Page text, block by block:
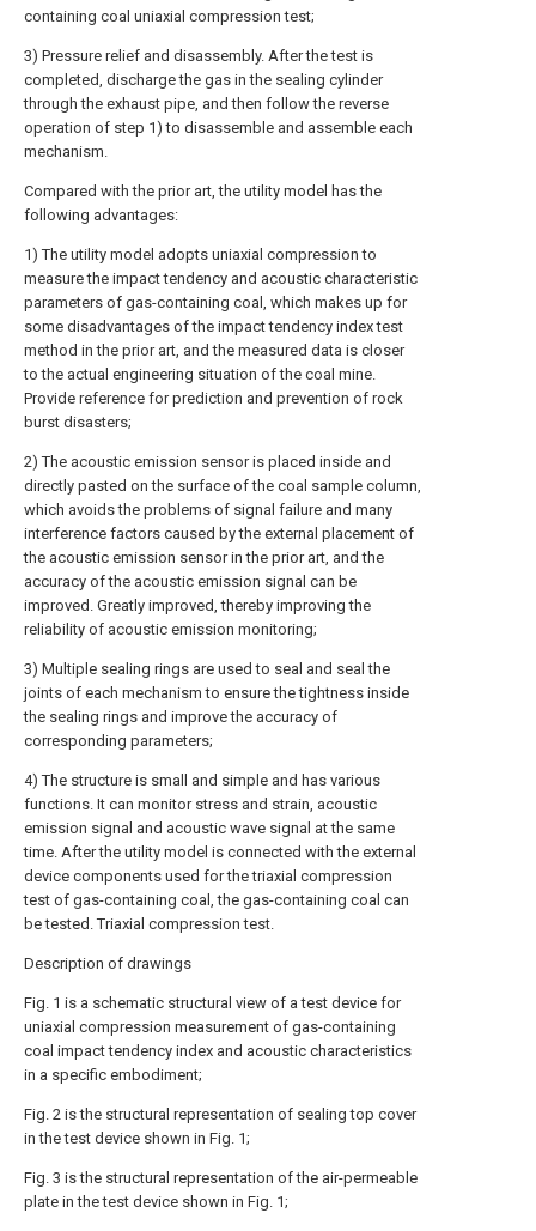
containing coal uniaxial compression test;
3) Pressure relief and disassembly. After the test is
completed, discharge the gas in the sealing cylinder
through the exhaust pipe, and then follow the reverse
operation of step 1) to disassemble and assemble each
mechanism.
Compared with the prior art, the utility model has the
following advantages:
1) The utility model adopts uniaxial compression to
measure the impact tendency and acoustic characteristic
parameters of gas-containing coal, which makes up for
some disadvantages of the impact tendency index test
method in the prior art, and the measured data is closer
to the actual engineering situation of the coal mine.
Provide reference for prediction and prevention of rock
burst disasters;
2) The acoustic emission sensor is placed inside and
directly pasted on the surface of the coal sample column,
which avoids the problems of signal failure and many
interference factors caused by the external placement of
the acoustic emission sensor in the prior art, and the
accuracy of the acoustic emission signal can be
improved. Greatly improved, thereby improving the
reliability of acoustic emission monitoring;
3) Multiple sealing rings are used to seal and seal the
joints of each mechanism to ensure the tightness inside
the sealing rings and improve the accuracy of
corresponding parameters;
4) The structure is small and simple and has various
functions. It can monitor stress and strain, acoustic
emission signal and acoustic wave signal at the same
time. After the utility model is connected with the external
device components used for the triaxial compression
test of gas-containing coal, the gas-containing coal can
be tested. Triaxial compression test.
Description of drawings
Fig. 1 is a schematic structural view of a test device for
uniaxial compression measurement of gas-containing
coal impact tendency index and acoustic characteristics
in a specific embodiment;
Fig. 2 is the structural representation of sealing top cover
in the test device shown in Fig. 1;
Fig. 3 is the structural representation of the air-permeable
plate in the test device shown in Fig. 1;